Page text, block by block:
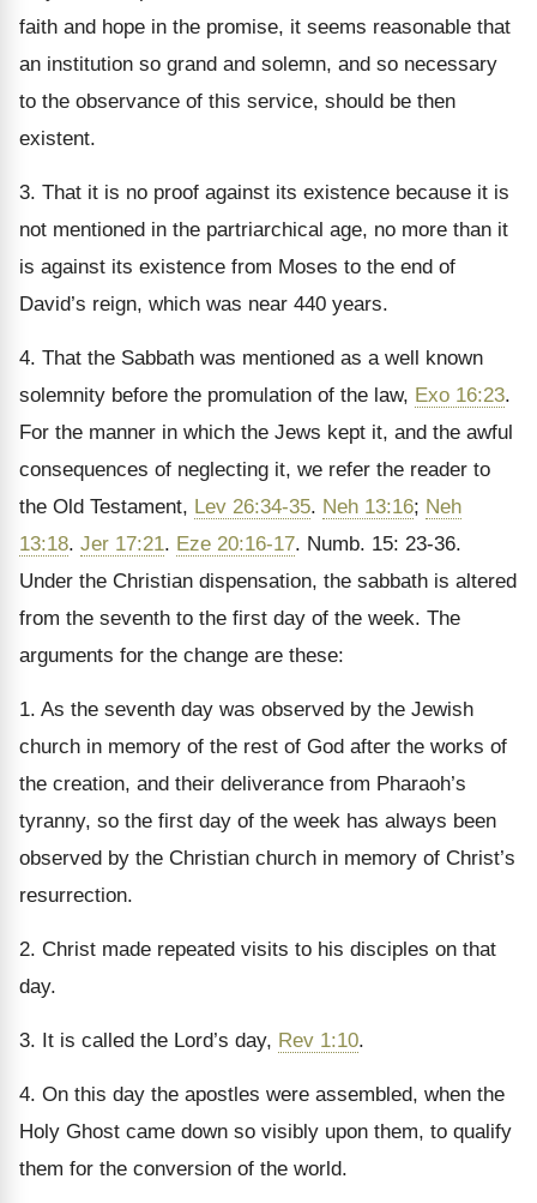
faith and hope in the promise, it seems reasonable that
an institution so grand and solemn, and so necessary
to the observance of this service, should be then
existent.
3. That it is no proof against its existence because it is
not mentioned in the partriarchical age, no more than it
is against its existence from Moses to the end of
David’s reign, which was near 440 years.
4. That the Sabbath was mentioned as a well known
solemnity before the promulation of the law, Exo 16:23.
For the manner in which the Jews kept it, and the awful
consequences of neglecting it, we refer the reader to
the Old Testament, Lev 26:34-35. Neh 13:16; Neh
13:18. Jer 17:21. Eze 20:16-17. Numb. 15: 23-36.
Under the Christian dispensation, the sabbath is altered
from the seventh to the first day of the week. The
arguments for the change are these:
1. As the seventh day was observed by the Jewish
church in memory of the rest of God after the works of
the creation, and their deliverance from Pharaoh’s
tyranny, so the first day of the week has always been
observed by the Christian church in memory of Christ’s
resurrection.
2. Christ made repeated visits to his disciples on that
day.
3. It is called the Lord’s day, Rev 1:10.
4. On this day the apostles were assembled, when the
Holy Ghost came down so visibly upon them, to qualify
them for the conversion of the world.